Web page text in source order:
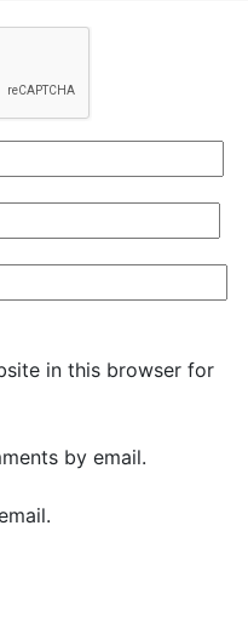
in this browser for
by email.